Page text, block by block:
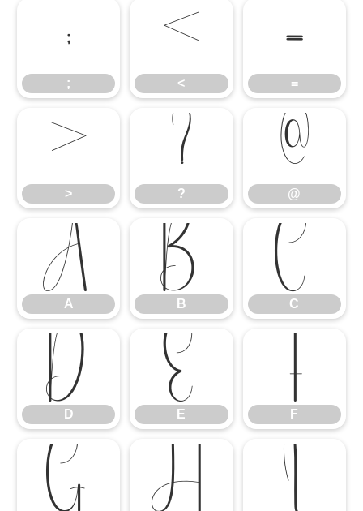
;
;
<
<
=
=
>
>
?
?
@
@
A
A
B
B
C
C
D
D
E
E
F
F
G H I